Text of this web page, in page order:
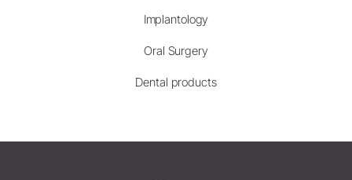
Implantology
Oral Surgery
Dental products